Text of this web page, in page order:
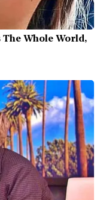
The Whole World,